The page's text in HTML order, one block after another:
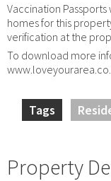
Vaccination
homes for this
verification at the
To download more
Tags
Property